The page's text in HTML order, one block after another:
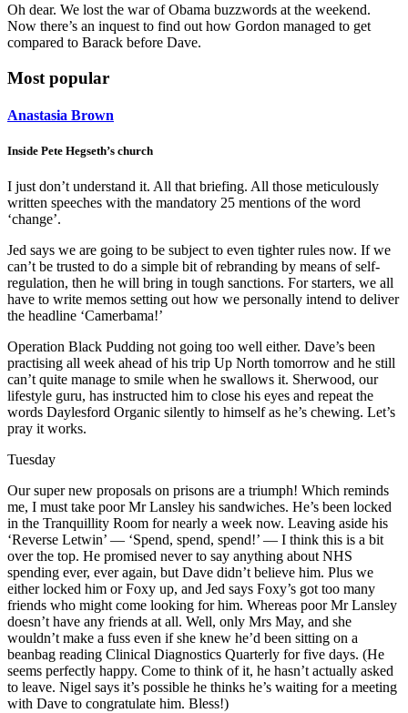
Oh dear. We lost the war of Obama buzzwords at the weekend.
Now there’s an inquest to find out how Gordon managed to get
compared to Barack before Dave.
Most popular
Anastasia Brown
Inside Pete Hegseth’s church
I just don’t understand it. All that briefing. All those meticulously
written speeches with the mandatory 25 mentions of the word
‘change’.
Jed says we are going to be subject to even tighter rules now. If we
can’t be trusted to do a simple bit of rebranding by means of self-
regulation, then he will bring in tough sanctions. For starters, we all
have to write memos setting out how we personally intend to deliver
the headline ‘Camerbama!’
Operation Black Pudding not going too well either. Dave’s been
practising all week ahead of his trip Up North tomorrow and he still
can’t quite manage to smile when he swallows it. Sherwood, our
lifestyle guru, has instructed him to close his eyes and repeat the
words Daylesford Organic silently to himself as he’s chewing. Let’s
pray it works.
Tuesday
Our super new proposals on prisons are a triumph! Which reminds
me, I must take poor Mr Lansley his sandwiches. He’s been locked
in the Tranquillity Room for nearly a week now. Leaving aside his
‘Reverse Letwin’ — ‘Spend, spend, spend!’ — I think this is a bit
over the top. He promised never to say anything about NHS
spending ever, ever again, but Dave didn’t believe him. Plus we
either locked him or Foxy up, and Jed says Foxy’s got too many
friends who might come looking for him. Whereas poor Mr Lansley
doesn’t have any friends at all. Well, only Mrs May, and she
wouldn’t make a fuss even if she knew he’d been sitting on a
beanbag reading Clinical Diagnostics Quarterly for five days. (He
seems perfectly happy. Come to think of it, he hasn’t actually asked
to leave. Nigel says it’s possible he thinks he’s waiting for a meeting
with Dave to congratulate him. Bless!)